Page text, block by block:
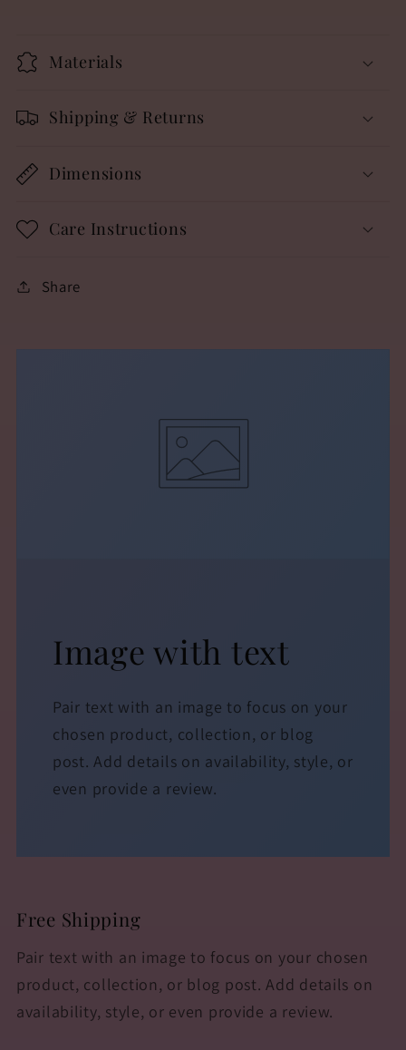
Materials
Shipping & Returns
Dimensions
Care Instructions
Share
Image with text
Pair text with an image to focus on your
chosen product, collection, or blog
post. Add details on availability, style, or
even provide a review.
Free Shipping
Pair text with an image to focus on your chosen
product, collection, or blog post. Add details on
availability, style, or even provide a review.